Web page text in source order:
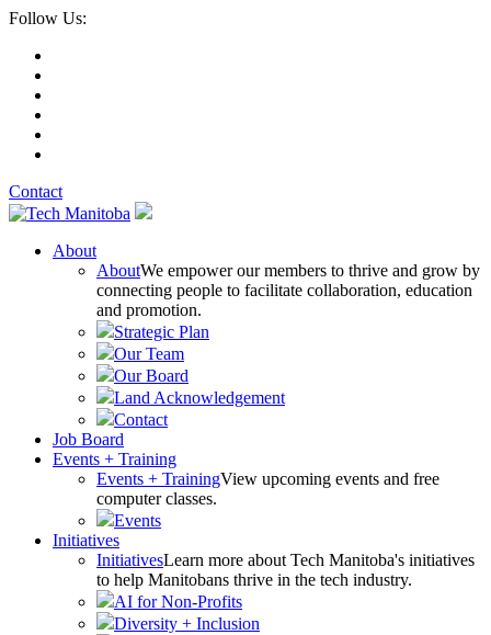
Follow Us:
Contact
About
AboutWe empower our members to thrive and grow by
connecting people to facilitate collaboration, education
and promotion.
Strategic Plan
Our Team
Our Board
Land Acknowledgement
Contact
Job Board
Events + Training
Events + TrainingView upcoming events and free
computer classes.
Events
Initiatives
InitiativesLearn more about Tech Manitoba's initiatives
to help Manitobans thrive in the tech industry.
AI for Non-Profits
Diversity + Inclusion